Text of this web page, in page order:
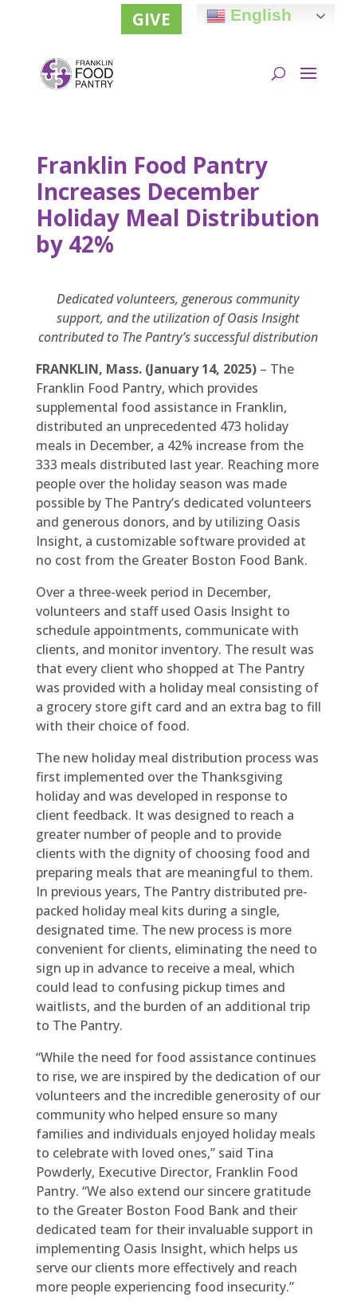
GIVE English
Franklin Food Pantry
Increases December
Holiday Meal Distribution
by 42%
Dedicated volunteers, generous community
support, and the utilization of Oasis Insight
contributed to The Pantry’s successful distribution
FRANKLIN, Mass. (January 14, 2025)– The
Franklin Food Pantry, which provides
supplemental food assistance in Franklin,
distributed an unprecedented 473 holiday
meals in December, a 42% increase from the
333 meals distributed last year. Reaching more
people over the holiday season was made
possible by The Pantry’s dedicated volunteers
and generous donors, and by utilizing Oasis
Insight, a customizable software provided at
no cost from the Greater Boston Food Bank.
Over a three-week period in December,
volunteers and staff used Oasis Insight to
schedule appointments, communicate with
clients, and monitor inventory. The result was
that every client who shopped at The Pantry
was provided with a holiday meal consisting of
a grocery store gift card and an extra bag to fill
with their choice of food.
The new holiday meal distribution process was
first implemented over the Thanksgiving
holiday and was developed in response to
client feedback. It was designed to reach a
greater number of people and to provide
clients with the dignity of choosing food and
preparing meals that are meaningful to them.
In previous years, The Pantry distributed pre-
packed holiday meal kits during a single,
designated time. The new process is more
convenient for clients, eliminating the need to
sign up in advance to receive a meal, which
could lead to confusing pickup times and
waitlists, and the burden of an additional trip
to The Pantry.
“While the need for food assistance continues
to rise, we are inspired by the dedication of our
volunteers and the incredible generosity of our
community who helped ensure so many
families and individuals enjoyed holiday meals
to celebrate with loved ones,” said Tina
Powderly, Executive Director, Franklin Food
Pantry. “We also extend our sincere gratitude
to the Greater Boston Food Bank and their
dedicated team for their invaluable support in
implementing Oasis Insight, which helps us
serve our clients more effectively and reach
more people experiencing food insecurity.”